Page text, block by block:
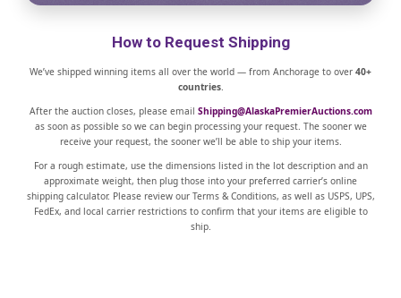
How to Request Shipping
We’ve shipped winning items all over the world — from Anchorage to over 40+
countries.
After the auction closes, please email Shipping@AlaskaPremierAuctions.com
as soon as possible so we can begin processing your request. The sooner we
receive your request, the sooner we’ll be able to ship your items.
For a rough estimate, use the dimensions listed in the lot description and an
approximate weight, then plug those into your preferred carrier’s online
shipping calculator. Please review our Terms & Conditions, as well as USPS, UPS,
FedEx, and local carrier restrictions to confirm that your items are eligible to
ship.